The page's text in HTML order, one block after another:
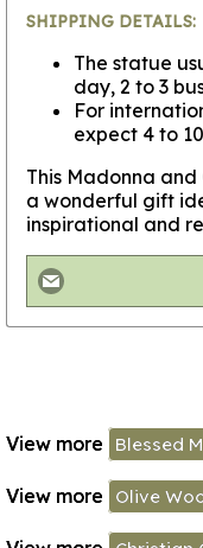
SHIPPING DETAILS:
The statue
day, 2 to 3
For
expect 4 to
This Madonna
a wonderful gift
inspirational and
View more Blessed
View more Olive